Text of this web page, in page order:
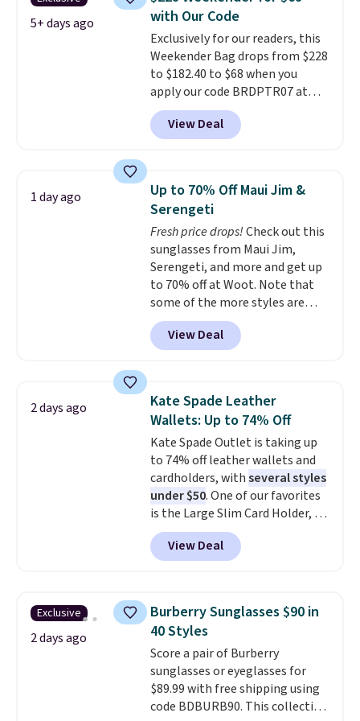
paddles, valuables, and
accessories, all made with high-
quality materials and
thoughtful design features to
enhance play and style. That
includes the pictured
Personalized Hatteras
Pickleball Tote which falls from
you'll find online.
5+ days ago
with Our Code
Exclusively for our readers, this
Weekender Bag drops from $228
to $182.40 to $68 when you
apply our code BRDPTR07 at
MKF Collection. This bag is
available in several colors at
this price.A trolley sleeve,
pocket, and a spacious interior
with multiple organizational
pockets are the weekender
that was clearly designed by
someone who actually travels.
Faux leather that looks polished
at the airport and holds up
through every trip, for $68. Plus,
shipping is free when you apply
the code FREESHIP at checkout.
View Deal
1 day ago
Up to 70% Off Maui Jim &
Serengeti
Fresh price drops!Check out this
sunglasses from Maui Jim,
Serengeti, and more and get up
to 70% off at Woot. Note that
some of the more styles are
selling fast! A best bet is the
pictured pair of Maui Jim Pehu
Sunglasses. The originally
they're now available for $89.99
You'd spend over $100
everywhere else. The polarized
lenses help reduce glare, help
enhance color, and block
harmful amounts of UV.
Shipping is also free when you
sign out with a free Prime
account. Otherwise shipping
adds $6.
View Deal
2 days ago
Kate Spade Leather
Wallets: Up to 74% Off
Kate Spade Outlet is taking up
to 74% off leather wallets and
cardholders, withseveral styles
under $50. One of our favorites
is the Large Slim Card Holder, a
sleek everyday organizer that
slips easily into a small
crossbody or jacket pocket while
cards, cash, and receipts. It
features multiple exterior card
slots, a zippered center
compartment for coins or
folded bills, and genuine leather
construction. If you're looking
to refresh your everyday carry,
View Deal
Exclusive
2 days ago
Burberry Sunglasses $90 in
40 Styles
Score a pair of Burberry
sunglasses or eyeglasses for
$89.99 with free shipping using
code BDBURB90. This collection